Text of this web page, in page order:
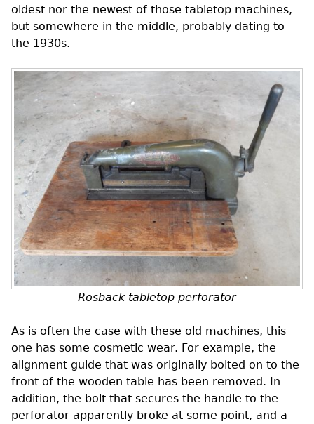
oldest nor the newest of those tabletop machines,
but somewhere in the middle, probably dating to
the 1930s.
Rosback tabletop perforator
As is often the case with these old machines, this
one has some cosmetic wear. For example, the
alignment guide that was originally bolted on to the
front of the wooden table has been removed. In
addition, the bolt that secures the handle to the
perforator apparently broke at some point, and a